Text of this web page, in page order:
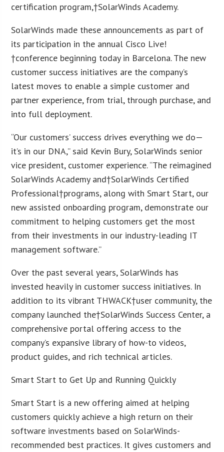
certification program,†SolarWinds Academy.
SolarWinds made these announcements as part of
its participation in the annual Cisco Live!
†conference beginning today in Barcelona. The new
customer success initiatives are the company’s
latest moves to enable a simple customer and
partner experience, from trial, through purchase, and
into full deployment.
“Our customers’ success drives everything we do—
it’s in our DNA,” said Kevin Bury, SolarWinds senior
vice president, customer experience. “The reimagined
SolarWinds Academy and†SolarWinds Certified
Professional†programs, along with Smart Start, our
new assisted onboarding program, demonstrate our
commitment to helping customers get the most
from their investments in our industry-leading IT
management software.”
Over the past several years, SolarWinds has
invested heavily in customer success initiatives. In
addition to its vibrant THWACK†user community, the
company launched the†SolarWinds Success Center, a
comprehensive portal offering access to the
company’s expansive library of how-to videos,
product guides, and rich technical articles.
Smart Start to Get Up and Running Quickly
Smart Start is a new offering aimed at helping
customers quickly achieve a high return on their
software investments based on SolarWinds-
recommended best practices. It gives customers and